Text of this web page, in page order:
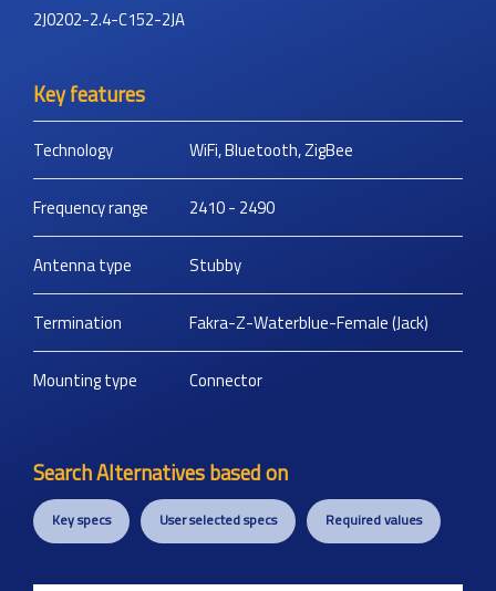
2J0202-2.4-C152-2JA
Key features
Technology WiFi, Bluetooth, ZigBee
Frequency range 2410 - 2490
Antenna type Stubby
Termination Fakra-Z-Waterblue-Female (Jack)
Mounting type Connector
Search Alternatives based on
Key specs User selected specs Required values